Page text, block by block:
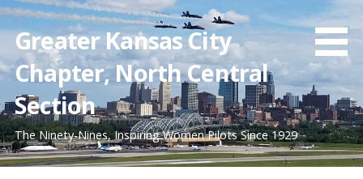
Skip
to
content
Greater Kansas City
Chapter, North Central
Section
The Ninety-Nines, Inspiring Women Pilots Since 1929